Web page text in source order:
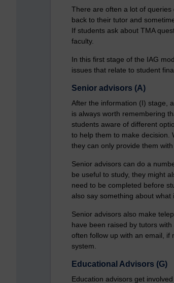
There are often a lot of
back to their tutor and
If students ask about TMA
faculty.
In this first stage of the IAG
issues that relate to student
Senior advisors (A)
After the information (I) stage,
is always worth remembering
students aware of different
to help them to make decision.
they can only provide them
Senior advisors can do a
be useful to study, they might
need to be completed before
also say something about what
Senior advisors also make
have been raised by tutors
often follow up with an email, if
system.
Educational Advisors (G)
Education advisors get